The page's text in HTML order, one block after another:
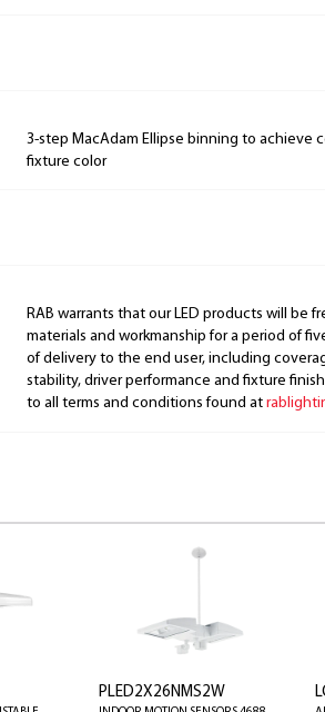
3-step MacAdam Ellipse binning to achieve
fixture color
RAB warrants that our LED products will be
materials and workmanship for a period of
of delivery to the end user, including
stability, driver performance and fixture
to all terms and conditions found at
PLED2X26NMS2W